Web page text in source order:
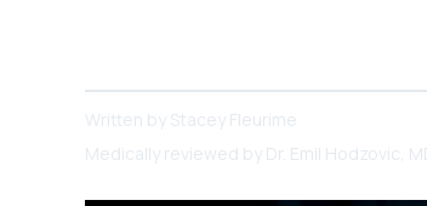
Written by Stacey Fleurime
Medically reviewed by Dr. Emil Hodzovic,